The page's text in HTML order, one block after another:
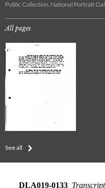
Public Collection, National Portrait
All pages
See all